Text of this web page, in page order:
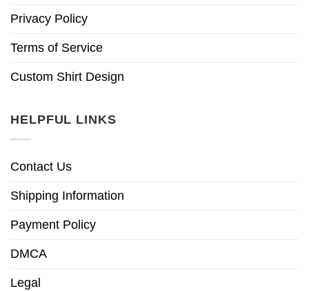
Privacy Policy
Terms of Service
Custom Shirt Design
HELPFUL LINKS
Contact Us
Shipping Information
Payment Policy
DMCA
Legal